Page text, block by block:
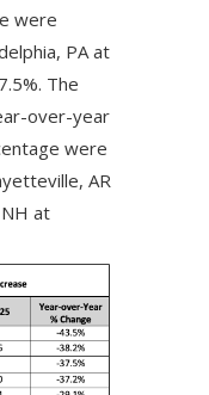
were
PA at
The
over-year
were
AR
at